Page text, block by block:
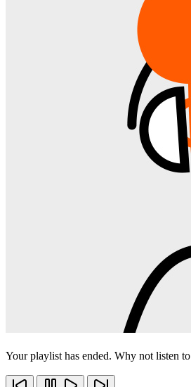
Your playlist has ended. Why not listen to